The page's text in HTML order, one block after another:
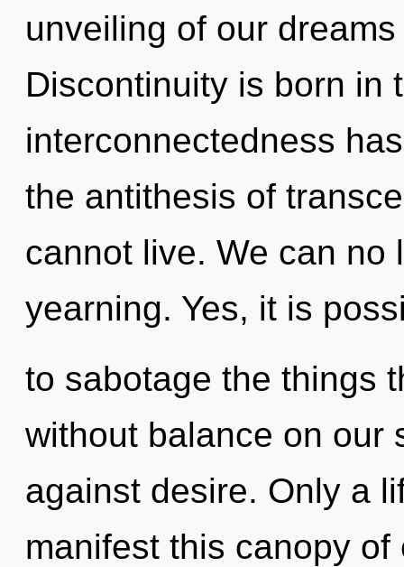
unveiling of our
Discontinuity is born in
interconnectedness
the antithesis of
cannot live. We can no
yearning. Yes, it is
to sabotage the things
without balance on our
against desire. Only a
manifest this canopy of